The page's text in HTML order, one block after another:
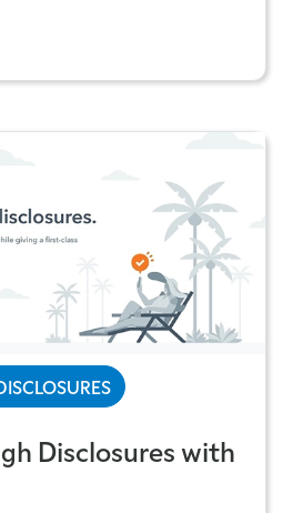
Disclosures with